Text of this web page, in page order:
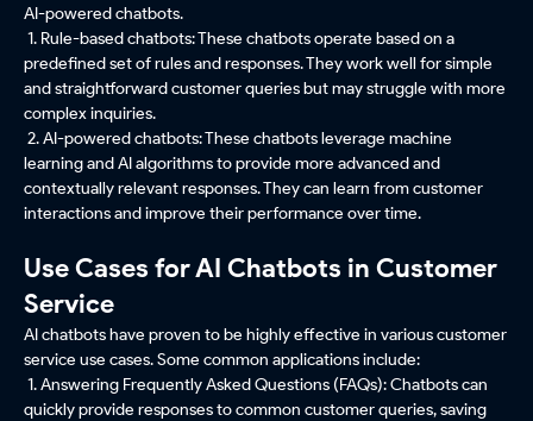
AI-powered chatbots.
1. Rule-based chatbots: These chatbots operate based on a
predefined set of rules and responses. They work well for simple
and straightforward customer queries but may struggle with more
complex inquiries.
2. AI-powered chatbots: These chatbots leverage machine
learning and AI algorithms to provide more advanced and
contextually relevant responses. They can learn from customer
interactions and improve their performance over time.
Use Cases for AI Chatbots in Customer
Service
AI chatbots have proven to be highly effective in various customer
service use cases. Some common applications include:
1. Answering Frequently Asked Questions (FAQs): Chatbots can
quickly provide responses to common customer queries, saving